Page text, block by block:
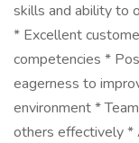
skills and ability to
* Excellent
competencies *
eagerness to
environment *
others effectively *